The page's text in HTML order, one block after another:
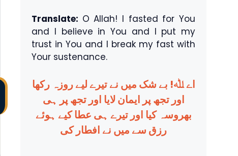
Translate: O Allah! I fasted for You
and I believe in You and I put my
trust in You and I break my fast with
Your sustenance.
اے ﷲ! بے شک میں نے تیرے لیے روزہ رکھا
اور تجھ پر ایمان لایا اور تجھ پر ہی
بھروسہ کیا اور تیرے ہی عطا کیے ہوئے
رزق سے میں نے افطار کی